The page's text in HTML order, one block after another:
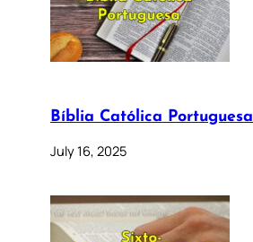
Bíblia Católica Portuguesa
July 16, 2025